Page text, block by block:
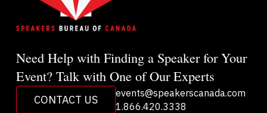
Need Help with Finding a Speaker for Your
Event? Talk with One of Our Experts
CONTACT US
events@speakerscanada.com
1.866.420.3338